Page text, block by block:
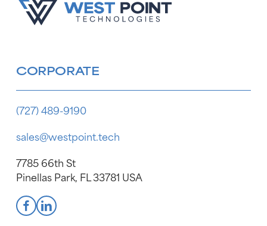
CORPORATE
(727) 489-9190
sales@westpoint.tech
7785 66th St
Pinellas Park, FL 33781 USA